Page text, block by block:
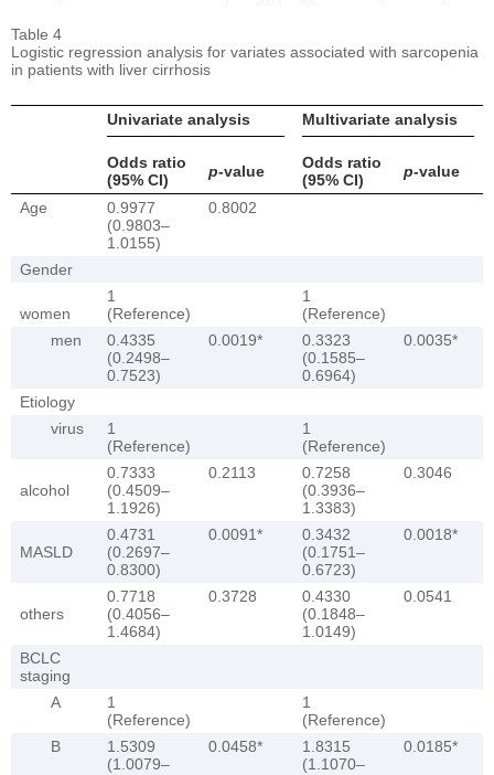
Table 4
Logistic regression analysis for variates associated with sarcopenia
in patients with liver cirrhosis
Univariate analysis Multivariate analysis
Odds ratio
(95% CI)
p-value
Odds ratio
(95% CI)
p-value
Age
0.9977
(0.9803–
1.0155)
0.8002
Gender
women
1
(Reference)
1
(Reference)
men
0.4335
(0.2498–
0.7523)
0.0019*
0.3323
(0.1585–
0.6964)
0.0035*
Etiology
virus
1
(Reference)
1
(Reference)
alcohol
0.7333
(0.4509–
1.1926)
0.2113
0.7258
(0.3936–
1.3383)
0.3046
MASLD
0.4731
(0.2697–
0.8300)
0.0091*
0.3432
(0.1751–
0.6723)
0.0018*
others
0.7718
(0.4056–
1.4684)
0.3728
0.4330
(0.1848–
1.0149)
0.0541
BCLC
staging
A
1
(Reference)
1
(Reference)
B
1.5309
(1.0079–
0.0458*
1.8315
(1.1070–
0.0185*